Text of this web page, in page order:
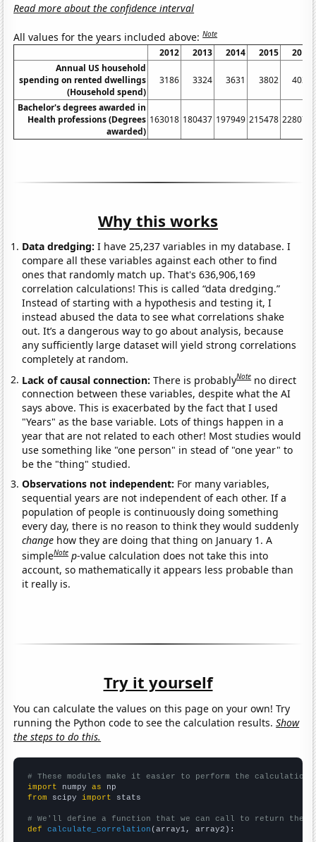
Read more about the confidence interval
All values for the years included above:Note
2012 2013 2014 2015
2016
Annual US household
spending on rented dwellings
(Household spend)
3186 3324 3631 3802 4035
Bachelor's degrees awarded in
Health professions (Degrees
awarded)
163018 180437 197949 215478 228075
Why this works
Data dredging: I have 25,237 variables in my database. I
compare all these variables against each other to find
ones that randomly match up. That's 636,906,169
correlation calculations! This is called “data dredging.”
Instead of starting with a hypothesis and testing it, I
instead abused the data to see what correlations shake
out. It’s a dangerous way to go about analysis, because
any sufficiently large dataset will yield strong correlations
completely at random.
Lack of causal connection:There is probablyNote no direct
connection between these variables, despite what the AI
says above. This is exacerbated by the fact that I used
"Years" as the base variable. Lots of things happen in a
year that are not related to each other! Most studies would
use something like "one person" in stead of "one year" to
be the "thing" studied.
Observations not independent: For many variables,
sequential years are not independent of each other. If a
population of people is continuously doing something
every day, there is no reason to think they would suddenly
change how they are doing that thing on January 1. A
simpleNote p-value calculation does not take this into
account, so mathematically it appears less probable than
it really is.
Try it yourself
You can calculate the values on this page on your own! Try
running the Python code to see the calculation results.Show
the steps to do this.
# These modules make it easier to perform the calculation
import numpy as
from scipy import stats
# We'll define a function that we can call to return the
def
calculate_correlation (array1, array2):